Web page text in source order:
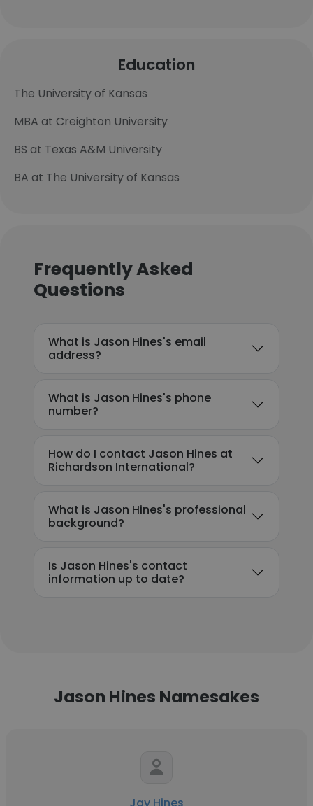
Education
The University of Kansas
MBA at Creighton University
BS at Texas A&M University
BA at The University of Kansas
Frequently Asked
Questions
What is Jason Hines's email
address?
What is Jason Hines's phone
number?
How do I contact Jason Hines at
Richardson International?
What is Jason Hines's professional
background?
Is Jason Hines's contact
information up to date?
Jason Hines Namesakes